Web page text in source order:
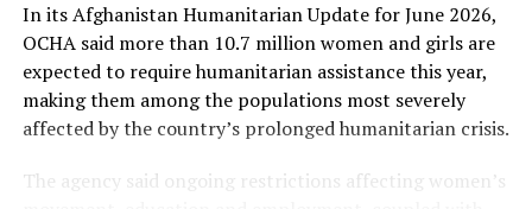
In its Afghanistan Humanitarian Update for June 2026,
OCHA said more than 10.7 million women and girls are
expected to require humanitarian assistance this year,
making them among the populations most severely
affected by the country’s prolonged humanitarian crisis.
The agency said ongoing restrictions affecting women’s